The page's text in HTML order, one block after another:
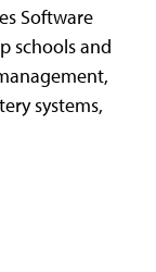
Software
schools and
systems,